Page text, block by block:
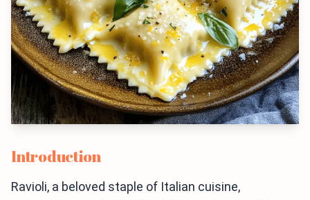
Introduction
Ravioli, a beloved staple of Italian cuisine,